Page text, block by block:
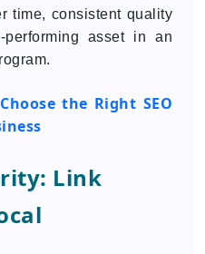
time, consistent quality
asset in an
the Right SEO
Link